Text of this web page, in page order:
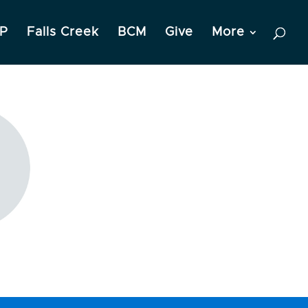
Falls Creek BCM Give More